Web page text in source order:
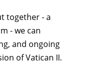
together - a
- we can
and ongoing
of Vatican II.